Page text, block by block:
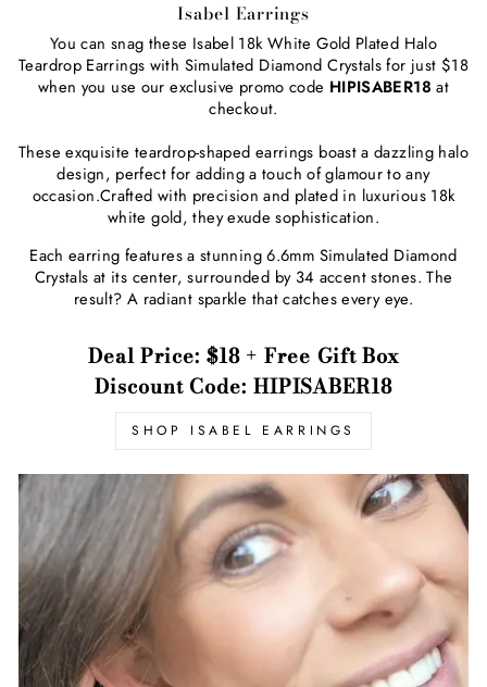
Isabel Earrings
You can snag these Isabel 18k White Gold Plated Halo
Teardrop Earrings with Simulated Diamond Crystals for just $18
when you use our exclusive promo code HIPISABER18 at
checkout.
These exquisite teardrop-shaped earrings boast a dazzling halo
design, perfect for adding a touch of glamour to any
occasion.Crafted with precision and plated in luxurious 18k
white gold, they exude sophistication.
Each earring features a stunning6.6mm Simulated Diamond
Crystals at its center, surrounded by 34 accent stones. The
result? A radiant sparkle that catches every eye.
Deal Price: $18 + Free Gift Box
Discount Code: HIPISABER18
SHOP ISABEL EARRINGS